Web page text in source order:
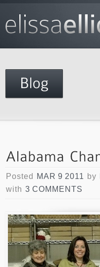
Posted MAR 9 2011 by
with 3 COMMENTS